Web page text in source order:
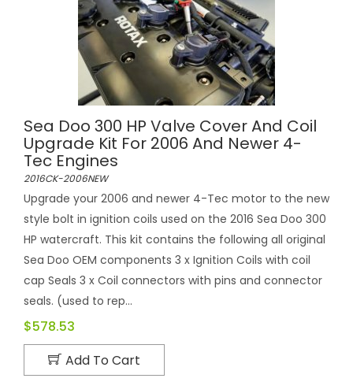
Sea Doo 300 HP Valve Cover And Coil
Upgrade Kit For 2006 And Newer 4-
Tec Engines
2016CK-2006NEW
Upgrade your 2006 and newer 4-Tec motor to the new
style bolt in ignition coils used on the 2016 Sea Doo 300
HP watercraft. This kit contains the following all original
Sea Doo OEM components 3 x Ignition Coils with coil
cap Seals 3 x Coil connectors with pins and connector
seals. (used to rep...
$578.53
Add To Cart